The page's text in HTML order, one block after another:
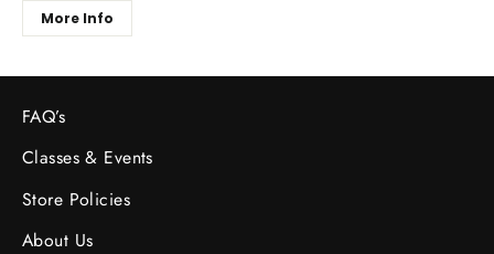
More Info
FAQ’s
Classes & Events
Store Policies
About Us